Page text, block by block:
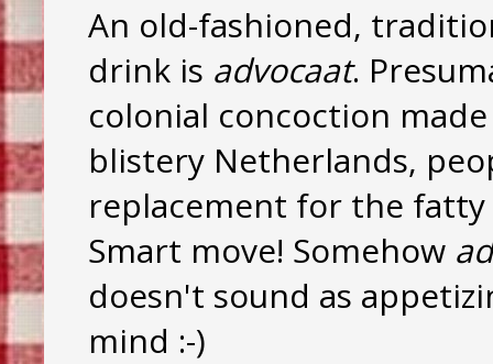
An old-fashioned,
drink is advocaat.
colonial concoction
blistery Netherlands,
replacement for the
Smart move! Somehow
doesn't sound as
mind :-)